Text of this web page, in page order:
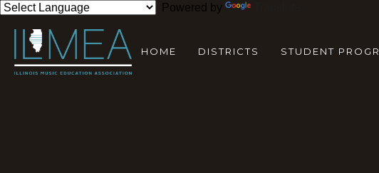
Powered by
HOME DISTRICTS STUDENT